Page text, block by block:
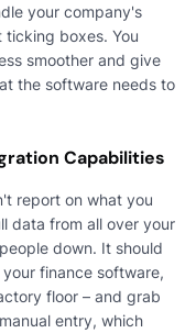
your company's
boxes. You
smoother and give
the software needs to
Capabilities
report on what you
data from all over your
down. It should
finance software,
floor – and grab
entry, which